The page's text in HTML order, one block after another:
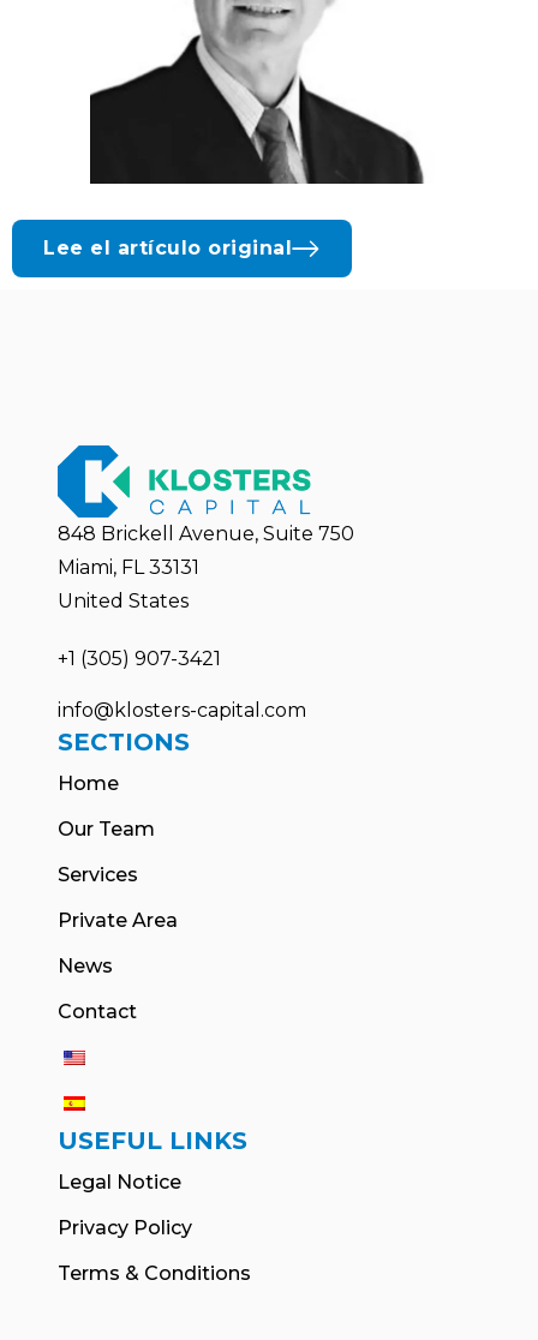
Lee el artículo original
848 Brickell Avenue, Suite 750
Miami, FL 33131
United States
+1 (305) 907-3421
info@klosters-capital.com
SECTIONS
Home
Our Team
Services
Private Area
News
Contact
USEFUL LINKS
Legal Notice
Privacy Policy
Terms & Conditions